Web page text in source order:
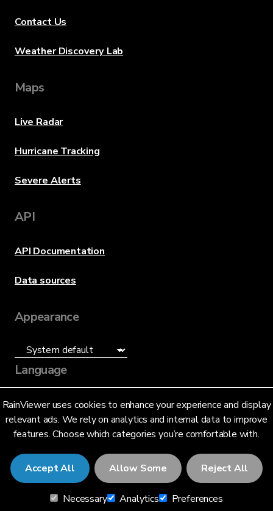
RainViewer uses cookies to enhance your experience and display
relevant ads. We rely on analytics and internal data to improve
features. Choose which categories you’re comfortable with.
Accept All Allow Some Reject All
Necessary Analytics Preferences
Contact Us
Weather Discovery Lab
Maps
Live Radar
Hurricane Tracking
Severe Alerts
API
API Documentation
Data sources
Appearance
Language
English (US)
© 2026 RainViewer,MeteoLab Inc.
Privacy NoticeTerms and Conditions